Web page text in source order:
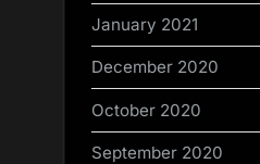
January 2021
December 2020
October 2020
September 2020